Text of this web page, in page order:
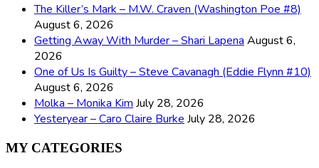
The Killer’s Mark – M.W. Craven (Washington Poe #8)
August 6, 2026
Getting Away With Murder – Shari Lapena August 6,
2026
One of Us Is Guilty – Steve Cavanagh (Eddie Flynn #10)
August 6, 2026
Molka – Monika Kim July 28, 2026
Yesteryear – Caro Claire Burke July 28, 2026
MY CATEGORIES